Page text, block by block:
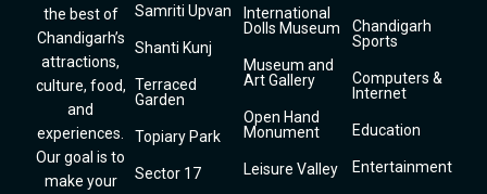
the best of
Chandigarh’s
attractions,
culture, food,
and
experiences.
Our goal is to
make your
Samriti Upvan
Shanti Kunj
Terraced
Garden
Topiary Park
Sector 17
International
Dolls Museum
Museum and
Art Gallery
Open Hand
Monument
Leisure Valley
Chandigarh
Sports
Computers &
Internet
Education
Entertainment